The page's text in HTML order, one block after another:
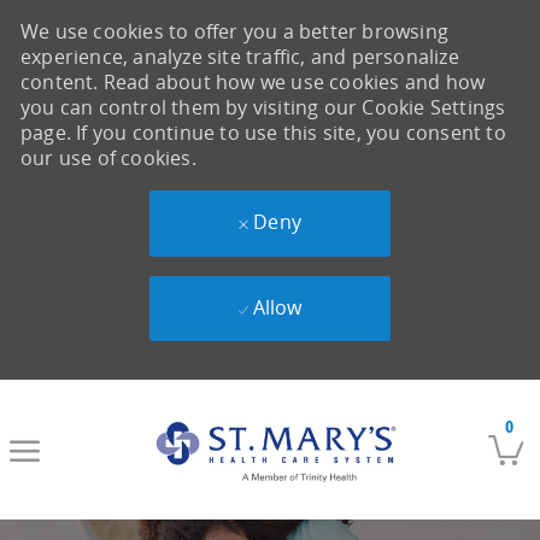
0
We use cookies to offer you a better browsing
experience, analyze site traffic, and personalize
content. Read about how we use cookies and how
you can control them by visiting our Cookie Settings
page. If you continue to use this site, you consent to
our use of cookies.
Deny
Allow